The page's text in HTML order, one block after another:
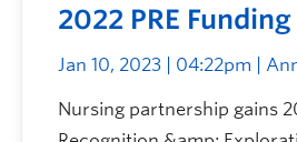
2022 PRE Funding
Jan 10, 2023 | 04:22pm |
Nursing partnership gains